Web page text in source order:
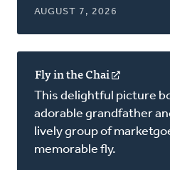
AUGUST 7, 2026
Fly in the Chai
in
a
new
window)
This delightful picture
adorable grandfather
lively group of
memorable fly.